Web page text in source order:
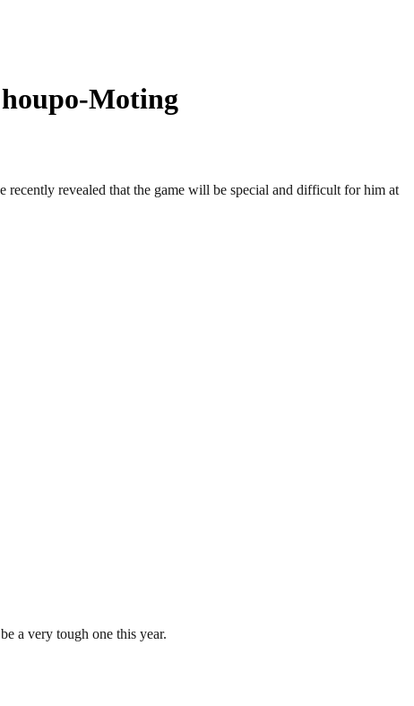
Moting
revealed that the game will be special and difficult for him at
a very tough one this year.